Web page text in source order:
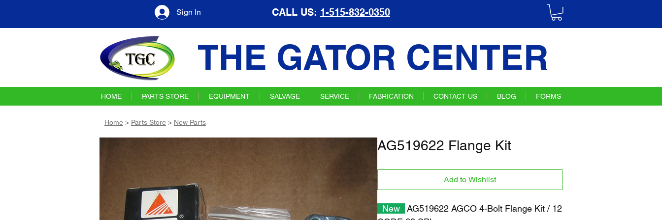
Sign In CALL US: 1-515-832-0350
THE GATOR CENTER
HOME PARTS STORE EQUIPMENT SALVAGE SERVICE FABRICATION CONTACT US BLOG FORMS
Home > Parts Store > New Parts
AG519622 Flange Kit
Add to Wishlist
New
AG519622 AGCO 4-Bolt Flange Kit / 12